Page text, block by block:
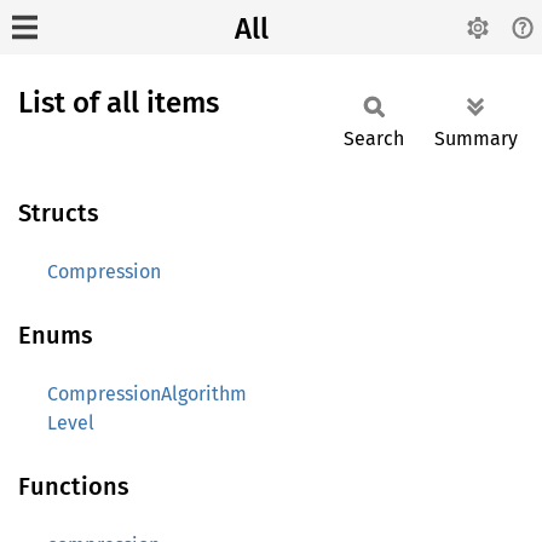
All
List of all items
Search Summary
Structs
Compression
Enums
CompressionAlgorithm
Level
Functions